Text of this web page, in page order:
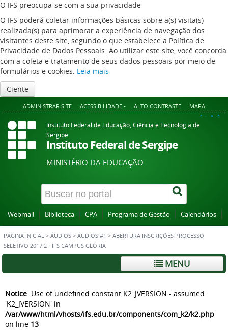
O IFS preocupa-se com a sua privacidade
O IFS poderá coletar informações básicas sobre a(s) visita(s)
realizada(s) para aprimorar a experiência de navegação dos
visitantes deste site, segundo o que estabelece a Política de
Privacidade de Dados Pessoais. Ao utilizar este site, você concorda
com a coleta e tratamento de seus dados pessoais por meio de
formulários e cookies. Leia mais
Ciente
ADMINISTRAR SITE ACESSIBILIDADE - ALTO CONTRASTE MAPA
A+ A A-
Instituto Federal de Educação, Ciência e Tecnologia de
Sergipe
Instituto Federal de Sergipe
MINISTÉRIO DA EDUCAÇÃO
Webmail Biblioteca CPA Programa de Gestão Calendários
PÁGINA INICIAL > ÁUDIOS > ÁUDIOS #1 > ABERTURA INSCRIÇÕES PROCESSO
SELETIVO 2017.2 - IFS CAMPUS GLÓRIA
MENU
Notice: Use of undefined constant K2_JVERSION - assumed
'K2_JVERSION' in
/var/www/html/vhosts/ifs.edu.br/components/com_k2/k2.php
on line 13